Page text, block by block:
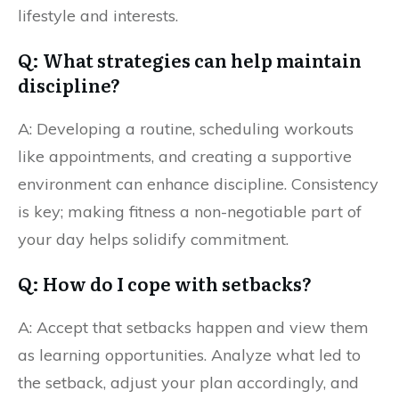
lifestyle and interests.
Q: What strategies can help maintain
discipline?
A: Developing a routine, scheduling workouts
like appointments, and creating a supportive
environment can enhance discipline. Consistency
is key; making fitness a non-negotiable part of
your day helps solidify commitment.
Q: How do I cope with setbacks?
A: Accept that setbacks happen and view them
as learning opportunities. Analyze what led to
the setback, adjust your plan accordingly, and